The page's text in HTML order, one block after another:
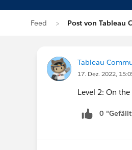
Feed Post von Tableau
Tableau
17. Dez. 2022,
Level 2: On
0